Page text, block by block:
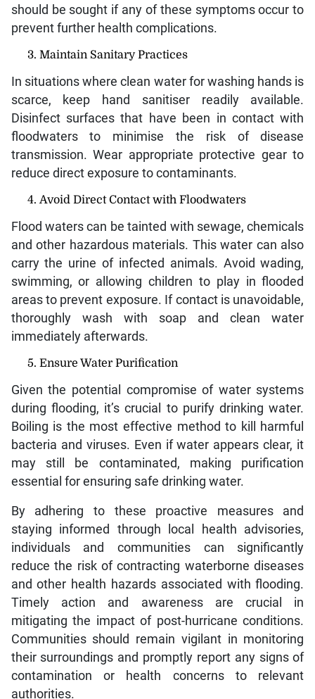
should be sought if any of these symptoms occur to
prevent further health complications.
Maintain Sanitary Practices
In situations where clean water for washing hands is
scarce, keep hand sanitiser readily available.
Disinfect surfaces that have been in contact with
floodwaters to minimise the risk of disease
transmission. Wear appropriate protective gear to
reduce direct exposure to contaminants.
Avoid Direct Contact with Floodwaters
Flood waters can be tainted with sewage, chemicals
and other hazardous materials. This water can also
carry the urine of infected animals. Avoid wading,
swimming, or allowing children to play in flooded
areas to prevent exposure. If contact is unavoidable,
thoroughly wash with soap and clean water
immediately afterwards.
Ensure Water Purification
Given the potential compromise of water systems
during flooding, it’s crucial to purify drinking water.
Boiling is the most effective method to kill harmful
bacteria and viruses. Even if water appears clear, it
may still be contaminated, making purification
essential for ensuring safe drinking water.
By adhering to these proactive measures and
staying informed through local health advisories,
individuals and communities can significantly
reduce the risk of contracting waterborne diseases
and other health hazards associated with flooding.
Timely action and awareness are crucial in
mitigating the impact of post-hurricane conditions.
Communities should remain vigilant in monitoring
their surroundings and promptly report any signs of
contamination or health concerns to relevant
authorities.